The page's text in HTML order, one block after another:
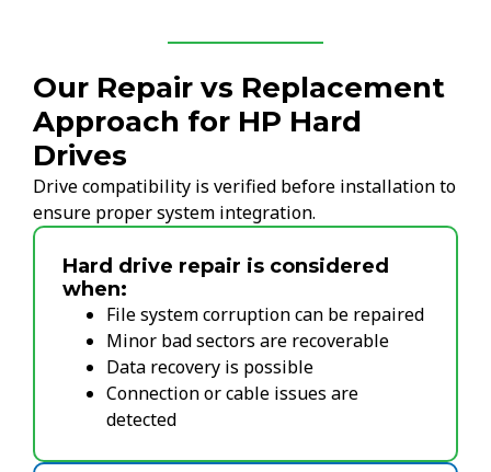
Our Repair vs Replacement
Approach for HP Hard
Drives
Drive compatibility is verified before installation to
ensure proper system integration.
Hard drive repair is considered
when:
File system corruption can be repaired
Minor bad sectors are recoverable
Data recovery is possible
Connection or cable issues are
detected